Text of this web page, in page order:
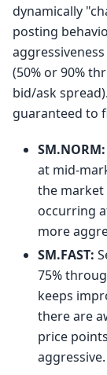
dynamically
posting
(50% or 90%
bid/ask
guaranteed to
SM.NORM:
at mid-
the market
occurring
more
SM.FAST:
75%
keeps
there are
price
aggressive.